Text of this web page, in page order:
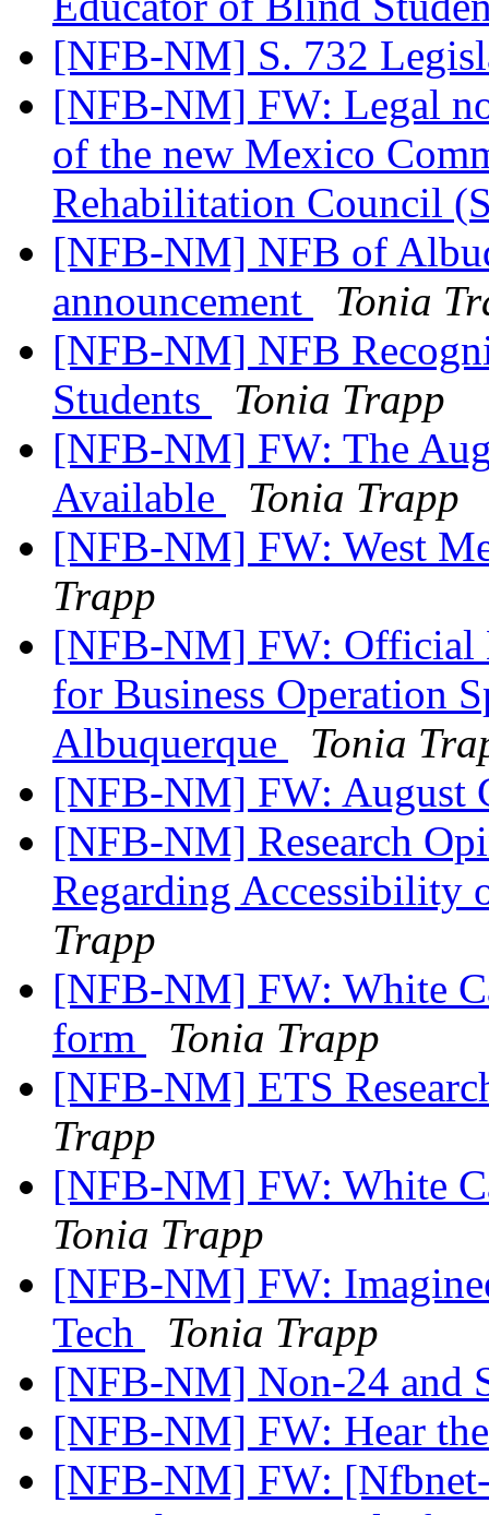
[NFB-NM] S. 732
[NFB-NM] FW: Legal
of the new Mexico
Rehabilitation Council
[NFB-NM] NFB of
announcement
Tonia
[NFB-NM] NFB
Students
Tonia Trapp
[NFB-NM] FW: The
Available
Tonia Trapp
[NFB-NM] FW: West
Trapp
[NFB-NM] FW: Official
for Business Operation
Albuquerque
Tonia
[NFB-NM] FW: August
[NFB-NM] Research
Regarding Accessibility
Trapp
[NFB-NM] FW: White
form
Tonia Trapp
[NFB-NM] ETS
Trapp
[NFB-NM] FW: White
Tonia Trapp
[NFB-NM] FW:
Tech
Tonia Trapp
[NFB-NM] Non-24 and
[NFB-NM] FW: Hear
[NFB-NM] FW: